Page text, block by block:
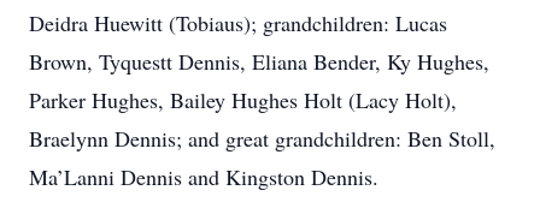
Deidra Huewitt (Tobiaus); grandchildren: Lucas
Brown, Tyquestt Dennis, Eliana Bender, Ky Hughes,
Parker Hughes, Bailey Hughes Holt (Lacy Holt),
Braelynn Dennis; and great grandchildren: Ben Stoll,
Ma’Lanni Dennis and Kingston Dennis.